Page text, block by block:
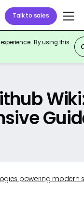
Talk to sales
By using this
powering modern